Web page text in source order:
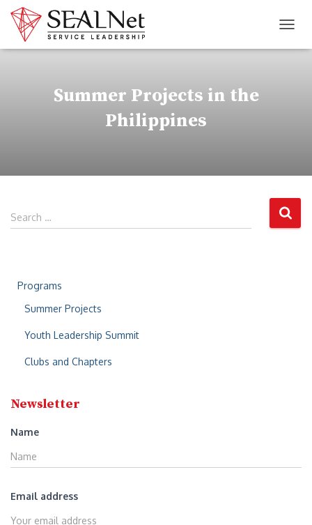
Summer Projects in the
Philippines
Search …
Programs
Summer Projects
Youth Leadership Summit
Clubs and Chapters
Newsletter
Name
Email address